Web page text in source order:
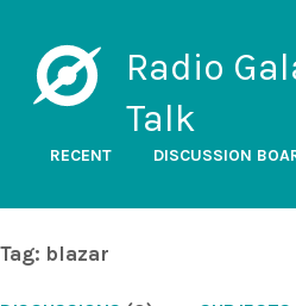
Radio
Talk
RECENT DISCUSSION
Tag: blazar